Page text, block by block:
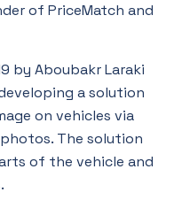
of PriceMatch and
by Aboubakr Laraki
a solution
on vehicles via
The solution
of the vehicle and